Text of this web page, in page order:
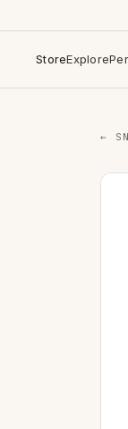
StoreExplore
←